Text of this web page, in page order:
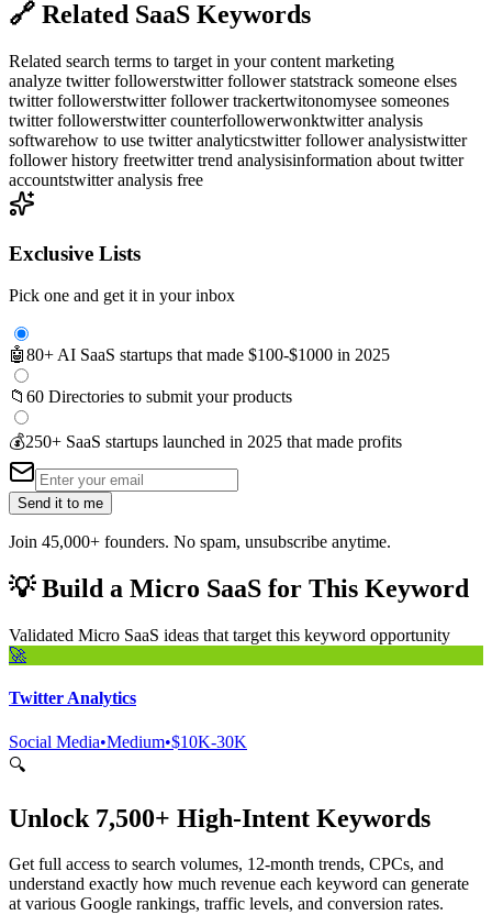
🔗 Related SaaS Keywords
Related search terms to target in your content marketing
analyze twitter followerstwitter follower statstrack someone elses
twitter followerstwitter follower trackertwitonomysee someones
twitter followerstwitter counterfollowerwonktwitter analysis
softwarehow to use twitter analyticstwitter follower analysistwitter
follower history freetwitter trend analysisinformation about twitter
accountstwitter analysis free
Exclusive Lists
Pick one and get it in your inbox
🤖80+ AI SaaS startups that made $100-$1000 in 2025
📁 60 Directories to submit your products
💰250+ SaaS startups launched in 2025 that made profits
Send it to me
Join 45,000+ founders. No spam, unsubscribe anytime.
💡Build a Micro SaaS for This Keyword
Validated Micro SaaS ideas that target this keyword opportunity
🚀
Twitter Analytics
Social Media•Medium•$10K-30K
🔍
Unlock 7,500+ High-Intent Keywords
Get full access to search volumes, 12-month trends, CPCs, and
understand exactly how much revenue each keyword can generate
at various Google rankings, traffic levels, and conversion rates.